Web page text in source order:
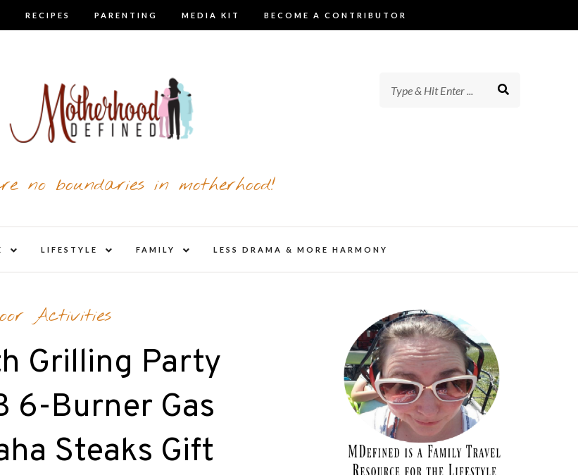
RECIPES PARENTING MEDIA KIT BECOME A CONTRIBUTOR
no boundaries in motherhood!
child
LIFESTYLE
child
FAMILY
child
LESS DRAMA & MORE HARMONY
Activities
Grilling Party
6-Burner Gas
Steaks Gift